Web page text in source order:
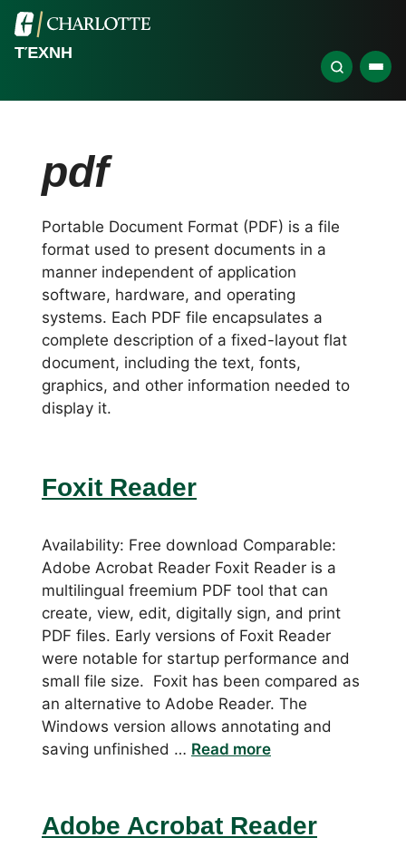
ΤΈΧΝΗ
pdf
Portable Document Format (PDF) is a file
format used to present documents in a
manner independent of application
software, hardware, and operating
systems. Each PDF file encapsulates a
complete description of a fixed-layout flat
document, including the text, fonts,
graphics, and other information needed to
display it.
Foxit Reader
Availability: Free download Comparable:
Adobe Acrobat Reader Foxit Reader is a
multilingual freemium PDF tool that can
create, view, edit, digitally sign, and print
PDF files. Early versions of Foxit Reader
were notable for startup performance and
small file size. Foxit has been compared as
an alternative to Adobe Reader. The
Windows version allows annotating and
saving unfinished … Read more
Adobe Acrobat Reader